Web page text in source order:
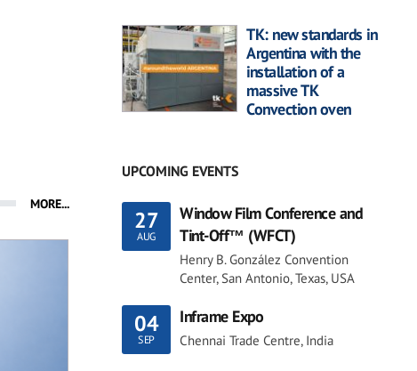
MORE...
TK: new standards in
Argentina with the
installation of a
massive TK
Convection oven
UPCOMING EVENTS
27
AUG
Window Film Conference and
Tint-Off™ (WFCT)
Henry B. González Convention
Center, San Antonio, Texas, USA
04
SEP
Inframe Expo
Chennai Trade Centre, India